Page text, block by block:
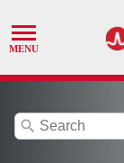
search